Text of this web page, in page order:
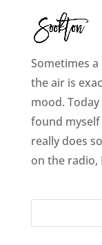
10 Uplifting
Sometimes
the air is
mood.
found
really does
on the radio,